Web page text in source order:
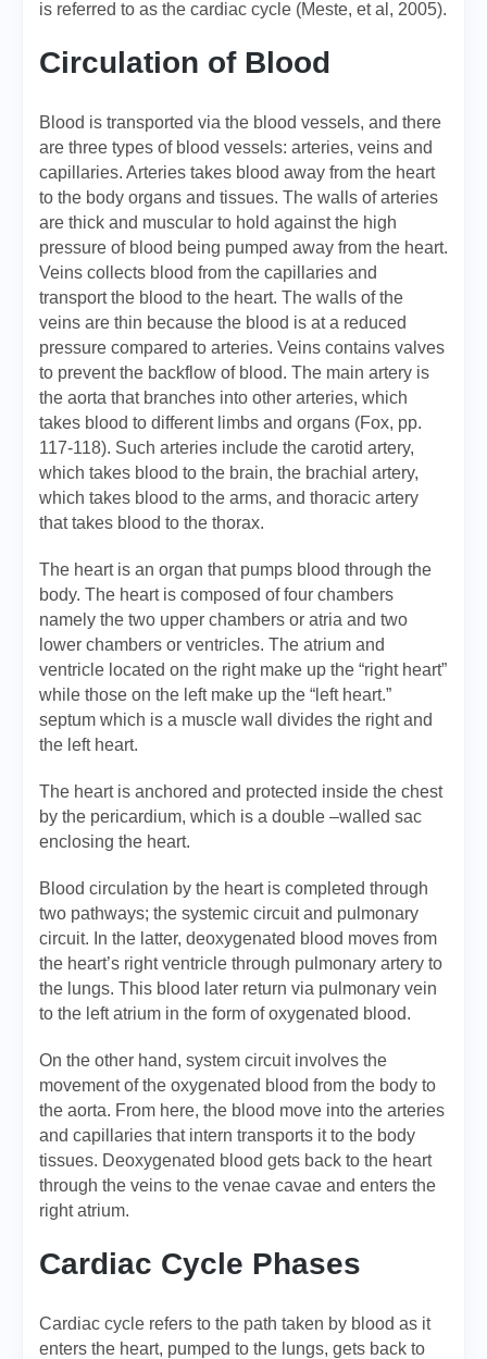
is referred to as the cardiac cycle (Meste, et al, 2005).
Circulation of Blood
Blood is transported via the blood vessels, and there
are three types of blood vessels: arteries, veins and
capillaries. Arteries takes blood away from the heart
to the body organs and tissues. The walls of arteries
are thick and muscular to hold against the high
pressure of blood being pumped away from the heart.
Veins collects blood from the capillaries and
transport the blood to the heart. The walls of the
veins are thin because the blood is at a reduced
pressure compared to arteries. Veins contains valves
to prevent the backflow of blood. The main artery is
the aorta that branches into other arteries, which
takes blood to different limbs and organs (Fox, pp.
117-118). Such arteries include the carotid artery,
which takes blood to the brain, the brachial artery,
which takes blood to the arms, and thoracic artery
that takes blood to the thorax.
The heart is an organ that pumps blood through the
body. The heart is composed of four chambers
namely the two upper chambers or atria and two
lower chambers or ventricles. The atrium and
ventricle located on the right make up the “right heart”
while those on the left make up the “left heart.”
septum which is a muscle wall divides the right and
the left heart.
The heart is anchored and protected inside the chest
by the pericardium, which is a double –walled sac
enclosing the heart.
Blood circulation by the heart is completed through
two pathways; the systemic circuit and pulmonary
circuit. In the latter, deoxygenated blood moves from
the heart’s right ventricle through pulmonary artery to
the lungs. This blood later return via pulmonary vein
to the left atrium in the form of oxygenated blood.
On the other hand, system circuit involves the
movement of the oxygenated blood from the body to
the aorta. From here, the blood move into the arteries
and capillaries that intern transports it to the body
tissues. Deoxygenated blood gets back to the heart
through the veins to the venae cavae and enters the
right atrium.
Cardiac Cycle Phases
Cardiac cycle refers to the path taken by blood as it
enters the heart, pumped to the lungs, gets back to